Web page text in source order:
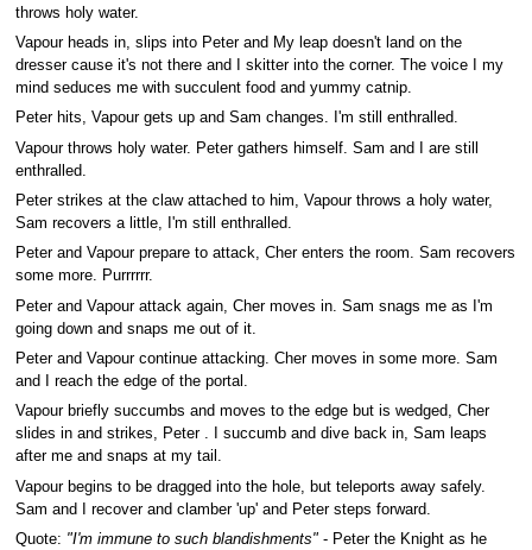
throws holy water.
Vapour heads in, slips into Peter and My leap doesn't land on the
dresser cause it's not there and I skitter into the corner. The voice I my
mind seduces me with succulent food and yummy catnip.
Peter hits, Vapour gets up and Sam changes. I'm still enthralled.
Vapour throws holy water. Peter gathers himself. Sam and I are still
enthralled.
Peter strikes at the claw attached to him, Vapour throws a holy water,
Sam recovers a little, I'm still enthralled.
Peter and Vapour prepare to attack, Cher enters the room. Sam recovers
some more. Purrrrrr.
Peter and Vapour attack again, Cher moves in. Sam snags me as I'm
going down and snaps me out of it.
Peter and Vapour continue attacking. Cher moves in some more. Sam
and I reach the edge of the portal.
Vapour briefly succumbs and moves to the edge but is wedged, Cher
slides in and strikes, Peter . I succumb and dive back in, Sam leaps
after me and snaps at my tail.
Vapour begins to be dragged into the hole, but teleports away safely.
Sam and I recover and clamber 'up' and Peter steps forward.
Quote: "I'm immune to such blandishments"- Peter the Knight as he